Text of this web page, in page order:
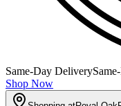
Same-Day Delivery
Shop Now